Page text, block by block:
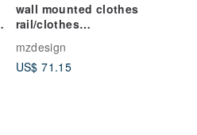
wall mounted clothes
rail/clothes
hanger/hat hanging
rail/home
accessories
mzdesign
US$ 71.15